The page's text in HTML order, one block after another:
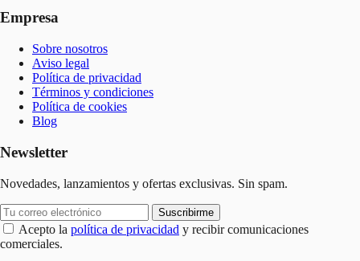
Empresa
Sobre nosotros
Aviso legal
Política de privacidad
Términos y condiciones
Política de cookies
Blog
Newsletter
Novedades, lanzamientos y ofertas exclusivas. Sin spam.
Suscribirme
Acepto la política de privacidad y recibir comunicaciones
comerciales.